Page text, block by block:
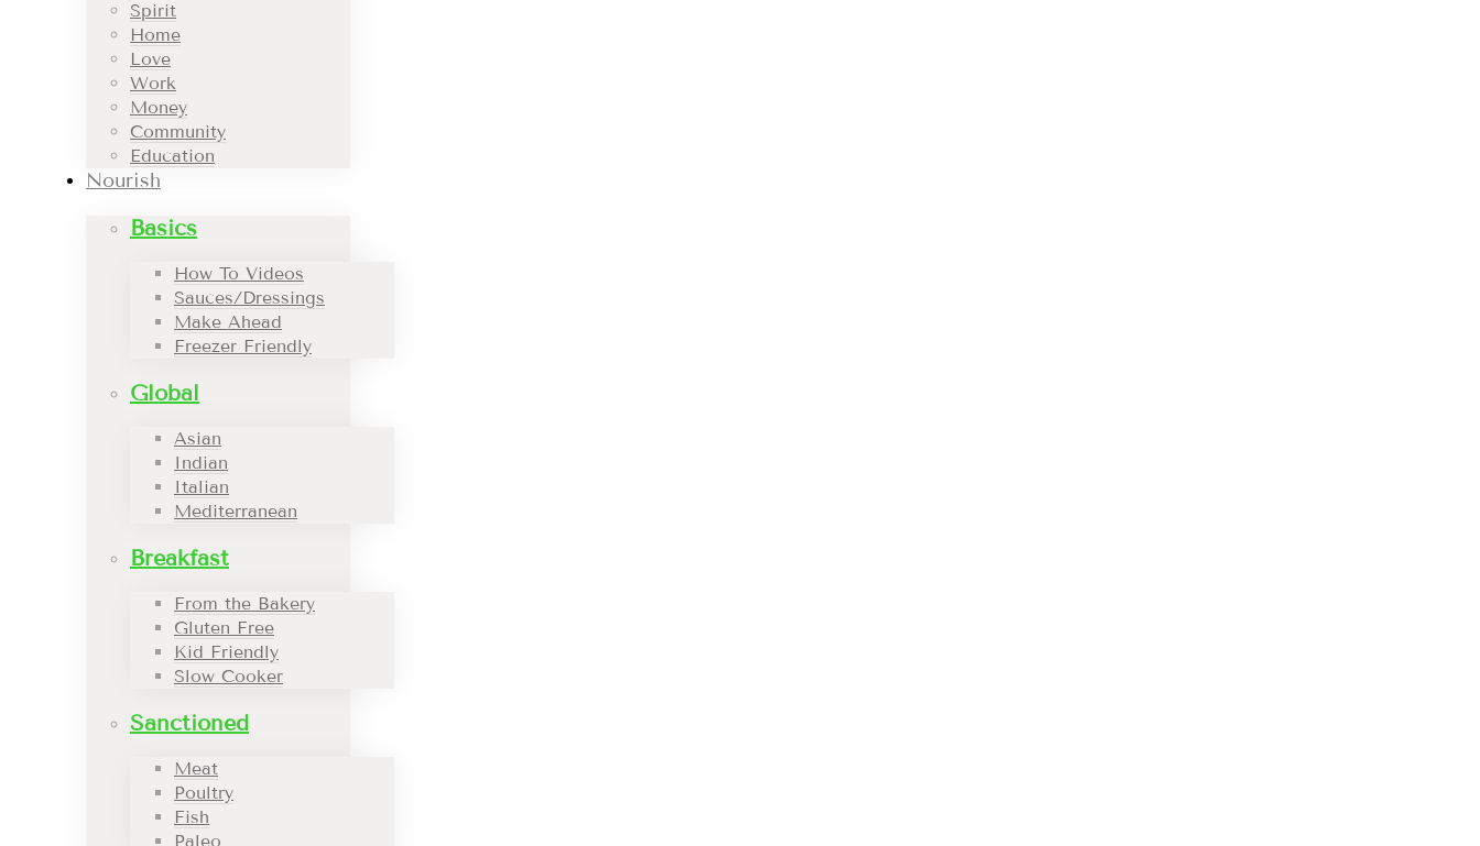
Spirit
Home
Love
Work
Money
Community
Education
Nourish
Basics
How To Videos
Sauces/Dressings
Make Ahead
Freezer Friendly
Global
Asian
Indian
Italian
Mediterranean
Breakfast
From the Bakery
Gluten Free
Kid Friendly
Slow Cooker
Sanctioned
Meat
Poultry
Fish
Paleo